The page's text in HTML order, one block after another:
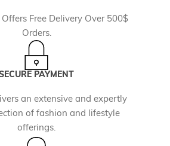
Free Delivery Over 500$
Orders.
PAYMENT
an extensive and expertly
of fashion and lifestyle
offerings.